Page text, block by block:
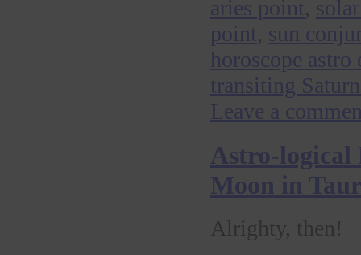
aries point,
point, sun
horoscope astro
transiting
Leave a
Astro-logical
Moon in
Alrighty, then!